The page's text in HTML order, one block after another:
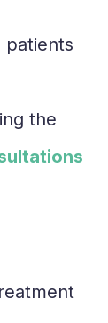
patients
the